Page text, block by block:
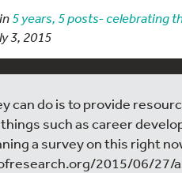
5 years, 5 posts- celebrating
3, 2015
can do is to provide
such as career
a survey on this right
2015/06/27/